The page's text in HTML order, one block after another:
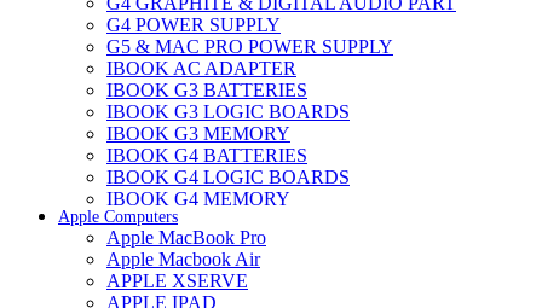
G4 POWER SUPPLY
G5 & MAC PRO POWER SUPPLY
IBOOK AC ADAPTER
IBOOK G3 BATTERIES
IBOOK G3 LOGIC BOARDS
IBOOK G3 MEMORY
IBOOK G4 BATTERIES
IBOOK G4 LOGIC BOARDS
IBOOK G4 MEMORY
IMAC & EMAC MODEMS
IMAC & G3 ANALOG VIDEO BOARD
MAC G3 MEMORY
IMAC G4 MEMORY
Apple Computers
Apple MacBook Pro
Apple Macbook Air
APPLE XSERVE
APPLE IPAD